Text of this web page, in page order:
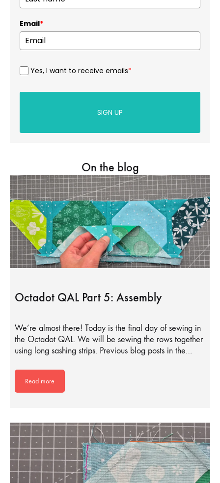
Email*
Yes, I want to receive emails*
SIGN UP
On the blog
Octadot QAL Part 5: Assembly
We’re almost there! Today is the final day of sewing in
the Octadot QAL. We will be sewing the rows together
using long sashing strips. Previous blog posts in the…
Read more